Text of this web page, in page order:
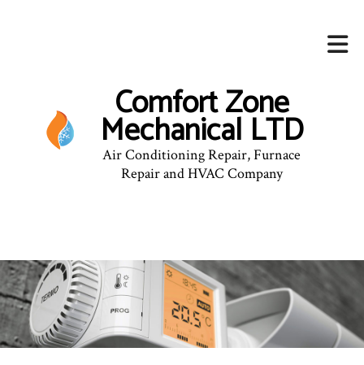
Comfort Zone
Mechanical LTD
Air Conditioning Repair, Furnace
Repair and HVAC Company